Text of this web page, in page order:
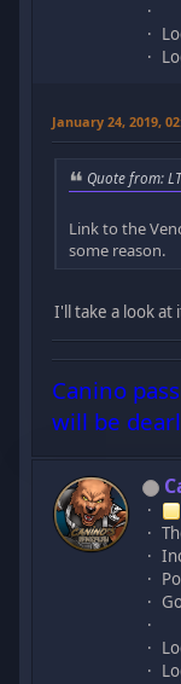
January 24, 2019,
Quote from:
Link to the
some reason.
I'll take a look
Canino
will be